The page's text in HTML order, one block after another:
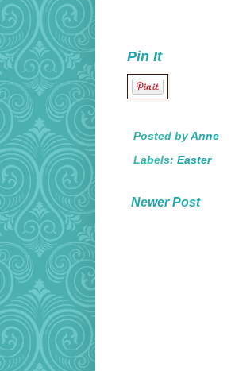
Pin It
Posted byAnne
Labels: Easter
Newer Post